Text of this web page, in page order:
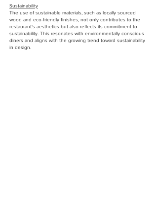
Sustainability
The use of sustainable materials, such as locally sourced
wood and eco-friendly finishes, not only contributes to the
restaurant's aesthetics but also reflects its commitment to
sustainability. This resonates with environmentally conscious
diners and aligns with the growing trend toward sustainability
in design.